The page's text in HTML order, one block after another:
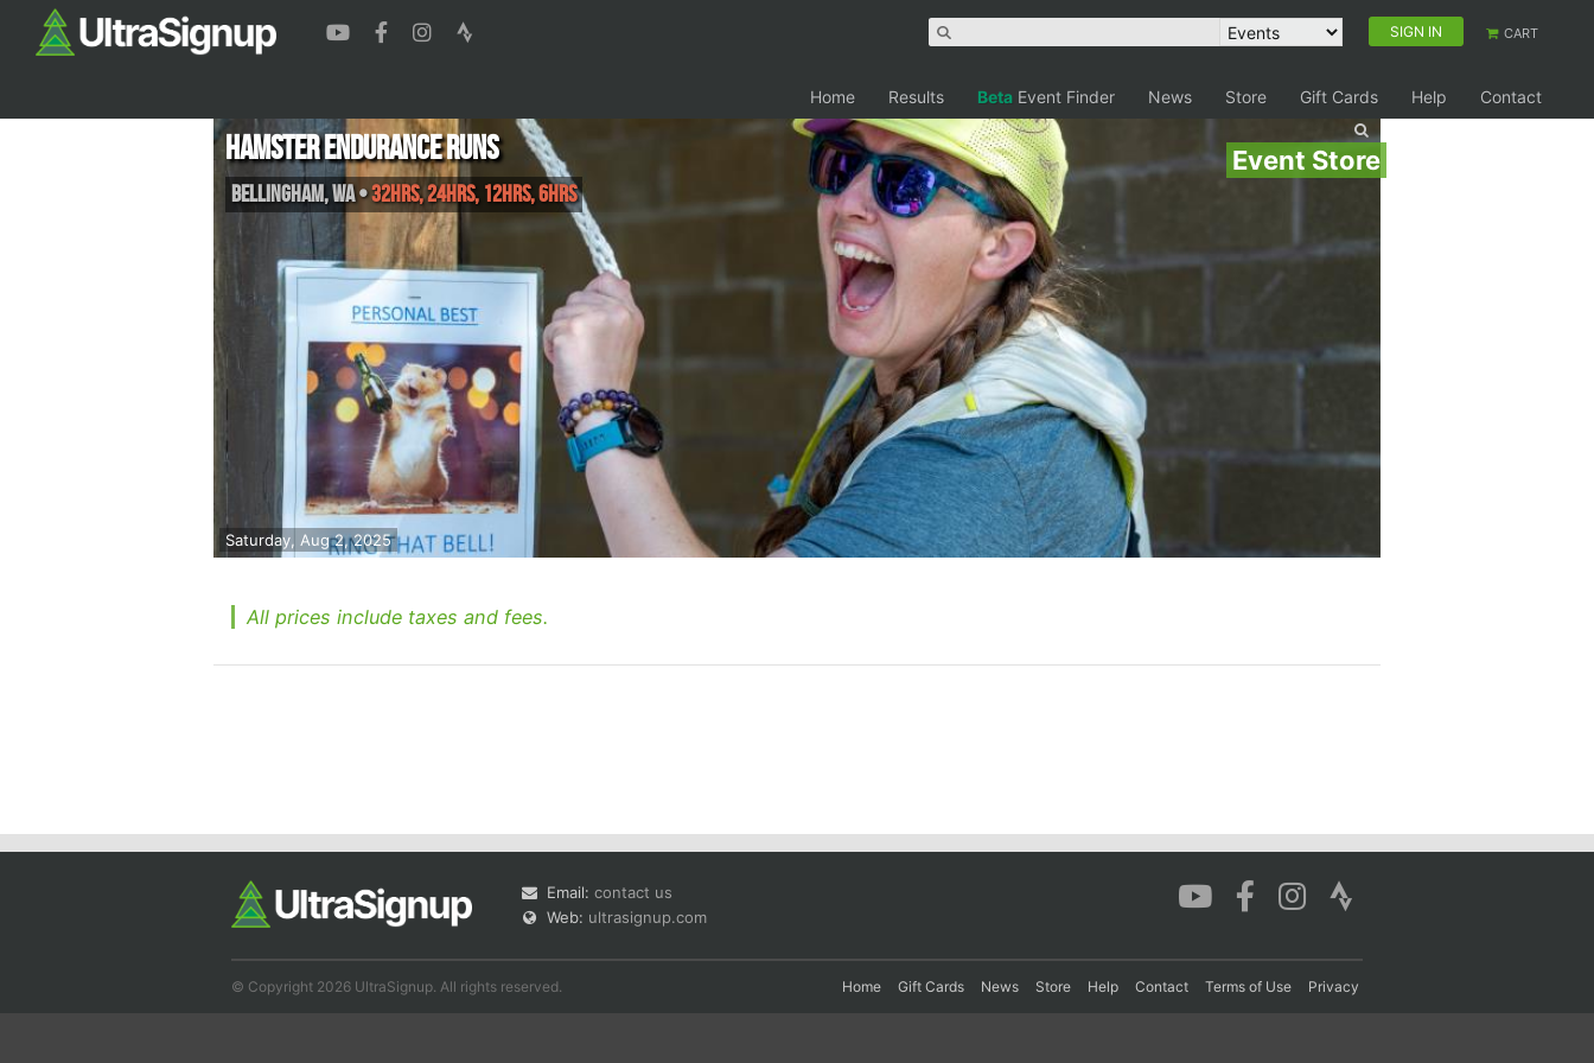
SIGN IN CART
Home Results Beta Event Finder News Store Gift Cards Help Contact
Event Store
Saturday, Aug 2, 2025
Hamster Endurance Runs
Bellingham,WA•32hrs, 24hrs, 12hrs, 6hrs
All prices include taxes and fees.
Email: contact us
Web: ultrasignup.com
© Copyright 2026 UltraSignup. All rights reserved. Home Gift Cards News Store Help Contact Terms of Use Privacy